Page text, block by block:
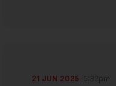
21 JUN 2025 5:32pm